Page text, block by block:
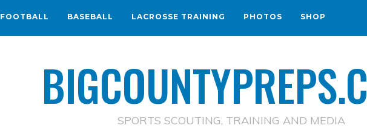
FOOTBALL BASEBALL LACROSSE TRAINING PHOTOS SHOP
SPORTS SCOUTING, TRAINING AND MEDIA